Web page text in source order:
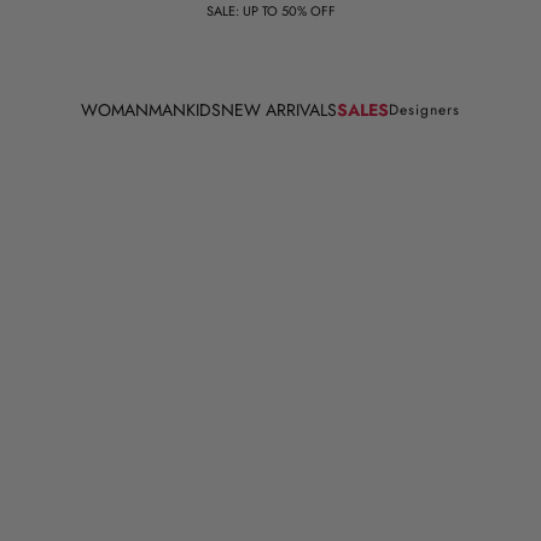
SALE: UP TO 50% OFF
WOMANMANKIDSNEW ARRIVALSSALESDesigners